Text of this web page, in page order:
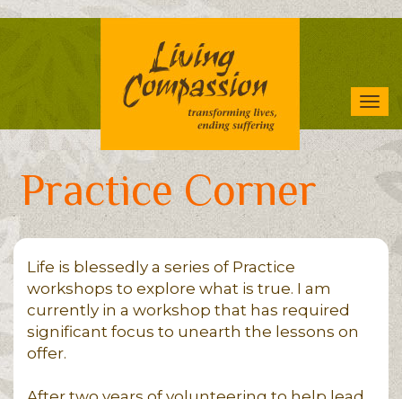
Practice Corner
Life is blessedly a series of Practice
workshops to explore what is true. I am
currently in a workshop that has required
significant focus to unearth the lessons on
offer.